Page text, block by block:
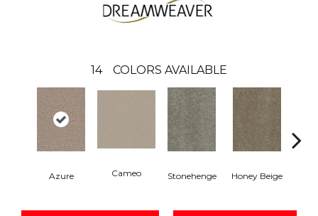
14 COLORS AVAILABLE
Azure Cameo Stonehenge Honey Beige